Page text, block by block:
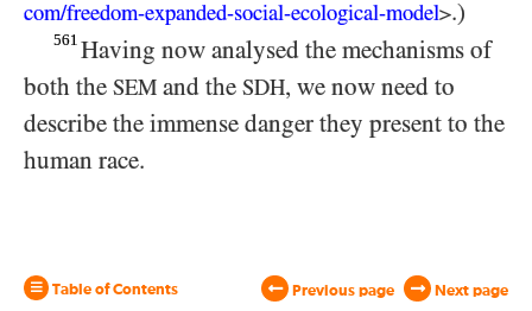
com/​freedom-expanded-social-ecological-model>.)
561 Having now analysed the mechanisms of
both the SEM and the SDH, we now need to
describe the immense danger they present to the
human race.
Table of Contents Previous page Next page